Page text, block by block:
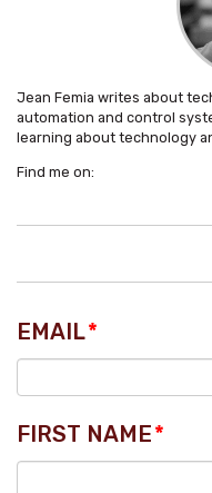
Jean Femia writes about
automation and control
learning about technology
Find me on:
EMAIL*
FIRST NAME*